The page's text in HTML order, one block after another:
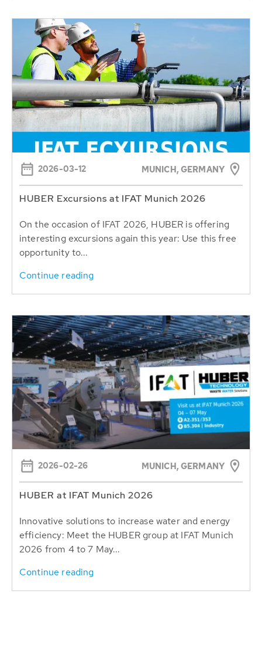
2026-03-12 MUNICH, GERMANY
HUBER Excursions at IFAT Munich 2026
On the occasion of IFAT 2026, HUBER is offering
interesting excursions again this year: Use this free
opportunity to...
Continue reading
2026-02-26 MUNICH, GERMANY
HUBER at IFAT Munich 2026
Innovative solutions to increase water and energy
efficiency: Meet the HUBER group at IFAT Munich
2026 from 4 to 7 May...
Continue reading